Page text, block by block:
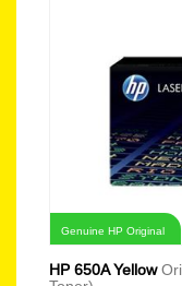
Genuine HP Original
HP 650A Yellow